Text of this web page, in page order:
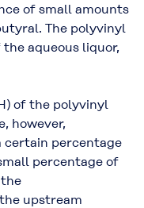
of small amounts
The polyvinyl
aqueous liquor,
of the polyvinyl
however,
certain percentage
percentage of
upstream